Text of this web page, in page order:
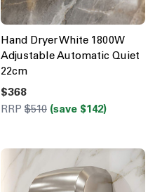
Hand Dryer White 1800W
Adjustable Automatic Quiet
22cm
$368
RRP $510 (save $142)